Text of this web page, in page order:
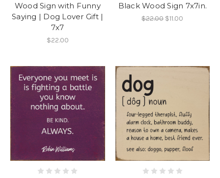
Wood Sign with Funny
Saying | Dog Lover Gift |
7x7
$22.00
Black Wood Sign 7x7in.
$22.00 $11.00